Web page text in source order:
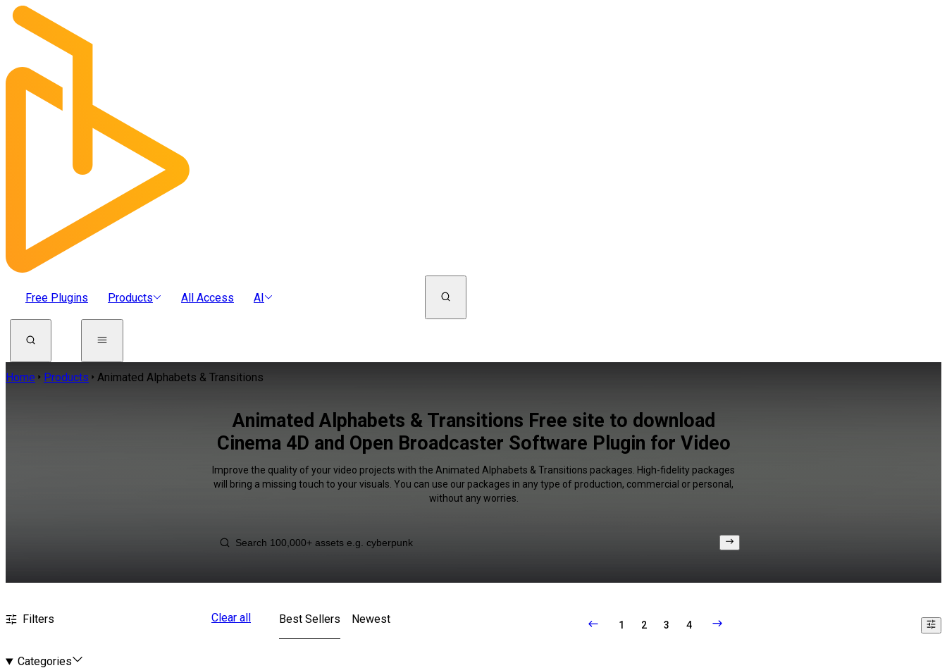
Free Plugins Products All Access AI
Home Products Animated Alphabets & Transitions
Animated Alphabets & Transitions Free site to download
Cinema 4D and Open Broadcaster Software Plugin for Video
Improve the quality of your video projects with the Animated Alphabets & Transitions packages. High-fidelity packages
will bring a missing touch to your visuals. You can use our packages in any type of production, commercial or personal,
without any worries.
Filters Clear all
Categories
Best Sellers Newest 1 2 3 4